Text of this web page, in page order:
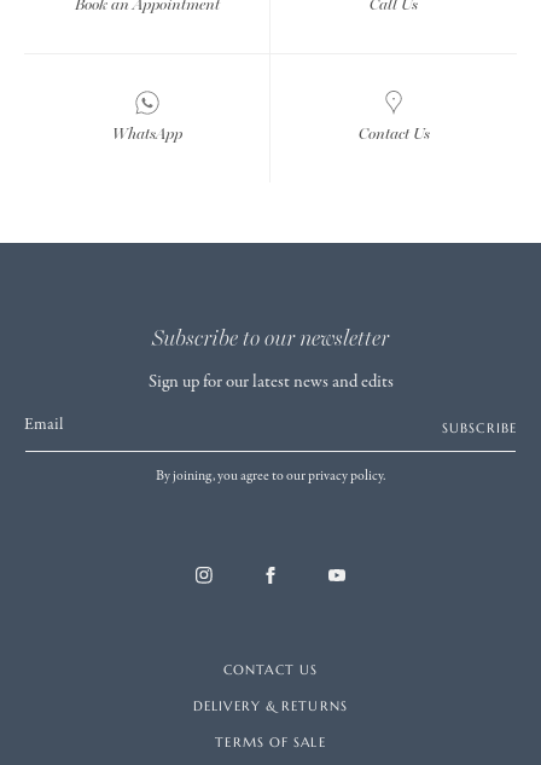
Book an Appointment Call Us
WhatsApp Contact Us
Subscribe to our newsletter
Sign up for our latest news and edits
Email SUBSCRIBE
By joining, you agree to our privacy policy.
CONTACT US
DELIVERY & RETURNS
TERMS OF SALE